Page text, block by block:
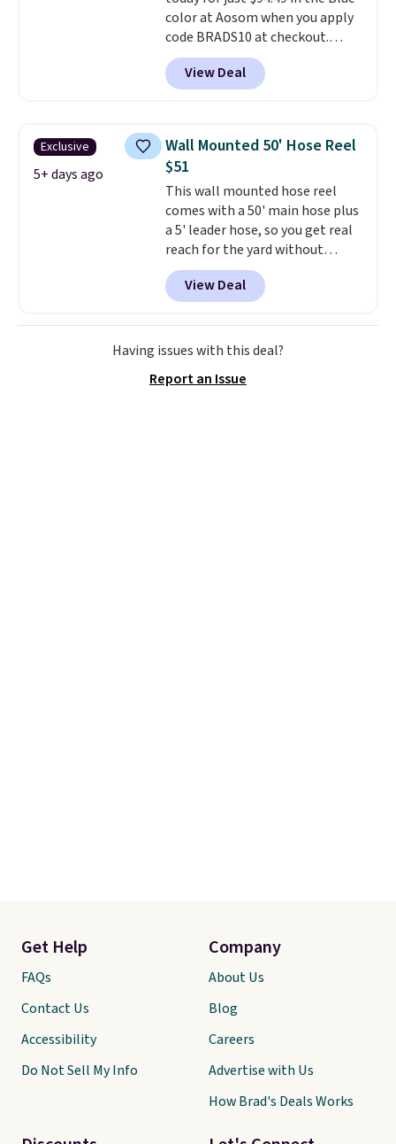
color at Aosom when you apply
code BRADS10 at checkout.
That's probably the best price
we'll see all season. This swing
has a sturdy A-frame steel
canopy for sun and light rain
protection, and cushioned seats.
Wayfair is charging $150 for a
comparable option, so you're
saving over $50 by shopping
here.Shipping is free.
View Deal
Exclusive
5+ days ago
Wall Mounted 50' Hose Reel
$51
This wall mounted hose reel
comes with a 50' main hose plus
a 5' leader hose, so you get real
reach for the yard without
dragging a heavy hose around.
locks at any length, rewinds
slowly and smoothly instead of
snapping back, and swivels 180
degrees so you can water in
nozzle switches between a
View Deal
Having issues with this deal?
Report an Issue
Get Help
FAQs
Contact Us
Accessibility
Do Not Sell My Info
Company
About Us
Blog
Careers
Advertise with Us
How Brad's Deals Works